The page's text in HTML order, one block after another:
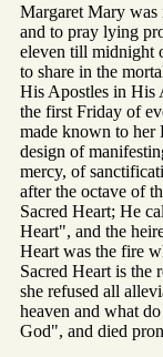
Margaret Mary
and to pray lying
eleven till midnight
to share in the
His Apostles in His
the first Friday of
made known to her
design of
mercy, of
after the octave of
Sacred Heart; He
Heart", and the
Heart was the fire
Sacred Heart is the
she refused all
heaven and what
God", and died